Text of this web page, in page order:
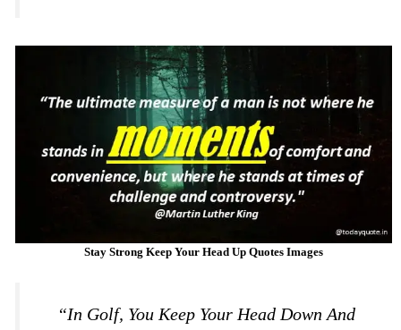
Stay Strong Keep Your Head Up Quotes Images
“In Golf, You Keep Your Head Down And